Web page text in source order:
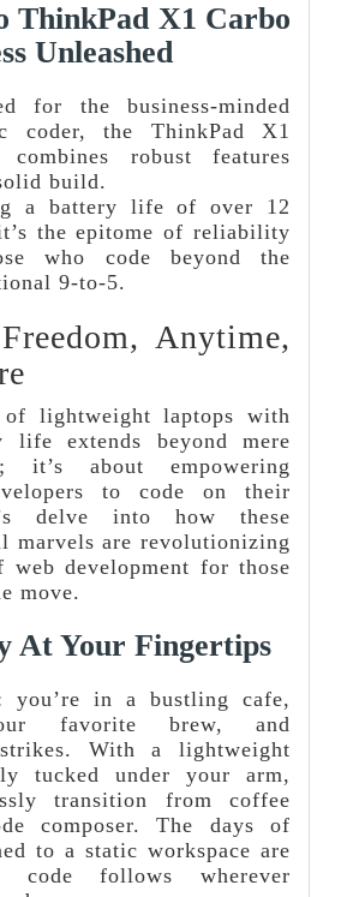
ThinkPad X1 Carbo
Unleashed
for the business-minded
coder, the ThinkPad X1
combines robust features
build.
a battery life of over 12
the epitome of reliability
who code beyond the
9-to-5.
Anytime,
of lightweight laptops with
life extends beyond mere
it’s about empowering
to code on their
delve into how these
marvels are revolutionizing
development for those
move.
At Your Fingertips
you’re in a bustling cafe,
favorite brew, and
With a lightweight
tucked under your arm,
transition from coffee
composer. The days of
to a static workspace are
code follows wherever